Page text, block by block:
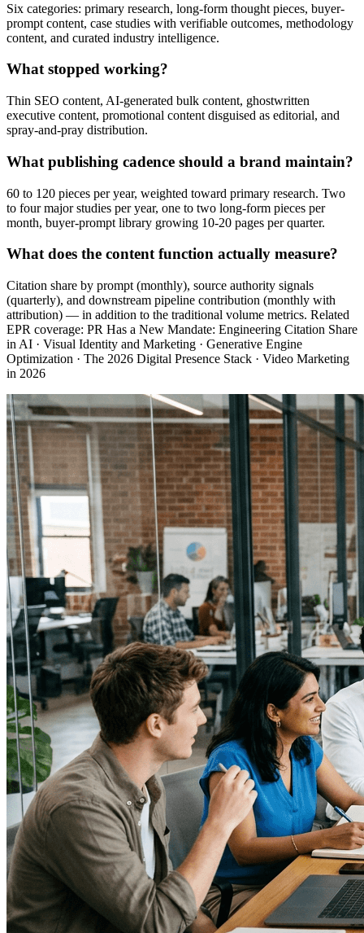
Six categories: primary research, long-form thought pieces, buyer-
prompt content, case studies with verifiable outcomes, methodology
content, and curated industry intelligence.
What stopped working?
Thin SEO content, AI-generated bulk content, ghostwritten
executive content, promotional content disguised as editorial, and
spray-and-pray distribution.
What publishing cadence should a brand maintain?
60 to 120 pieces per year, weighted toward primary research. Two
to four major studies per year, one to two long-form pieces per
month, buyer-prompt library growing 10-20 pages per quarter.
What does the content function actually measure?
Citation share by prompt (monthly), source authority signals
(quarterly), and downstream pipeline contribution (monthly with
attribution) — in addition to the traditional volume metrics. Related
EPR coverage: PR Has a New Mandate: Engineering Citation Share
in AI · Visual Identity and Marketing · Generative Engine
Optimization · The 2026 Digital Presence Stack · Video Marketing
in 2026